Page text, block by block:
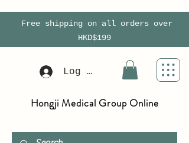
Free shipping on all orders over
HKD$199
Log In
Hongji Medical Group Online